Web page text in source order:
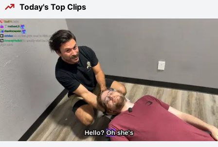
Today's Top Clips